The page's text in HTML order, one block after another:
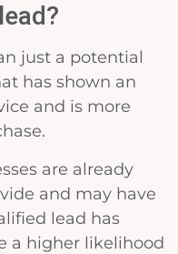
just a potential
has shown an
and is more
are already
and may have
lead has
a higher likelihood